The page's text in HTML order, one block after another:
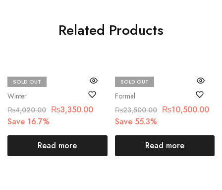
Related Products
SOLD OUT
Winter
Beechtree
₨4,020.00 ₨3,350.00
Save 16.7%
Read more
SOLD OUT
Formal
MARIA.B
₨23,500.00 ₨10,500.00
Save 55.3%
Read more